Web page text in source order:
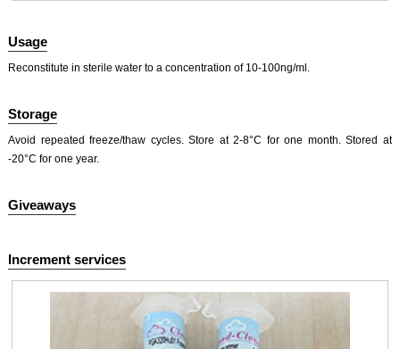
Usage
Reconstitute in sterile water to a concentration of 10-100ng/ml.
Storage
Avoid repeated freeze/thaw cycles. Store at 2-8°C for one month. Stored at
-20°C for one year.
Giveaways
Increment services